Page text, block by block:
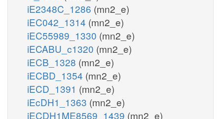
iE2348C_1286 (mn2_e)
iEC042_1314 (mn2_e)
iEC55989_1330 (mn2_e)
iECABU_c1320 (mn2_e)
iECB_1328 (mn2_e)
iECBD_1354 (mn2_e)
iECD_1391 (mn2_e)
iEcDH1_1363 (mn2_e)
iECDH1ME8569_1439 (mn2_e)